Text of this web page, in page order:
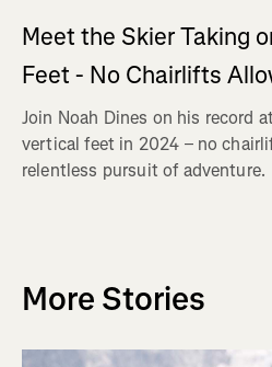
Meet the Skier Taking
Feet - No Chairlifts
Join Noah Dines on his record
vertical feet in 2024 – no
relentless pursuit of adventure.
More Stories